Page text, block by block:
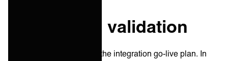
Testing and validation
Testing is a crucial part of the integration go-live plan. In